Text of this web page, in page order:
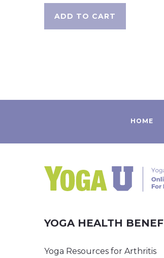
ADD TO CART
HOME
YOGA HEALTH
Yoga Resources for Arthritis